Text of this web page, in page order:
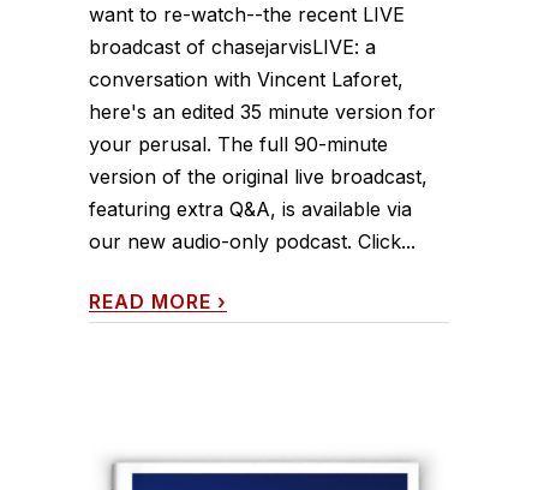
want to re-watch--the recent LIVE
broadcast of chasejarvisLIVE: a
conversation with Vincent Laforet,
here's an edited 35 minute version for
your perusal. The full 90-minute
version of the original live broadcast,
featuring extra Q&A, is available via
our new audio-only podcast. Click...
READ MORE ›